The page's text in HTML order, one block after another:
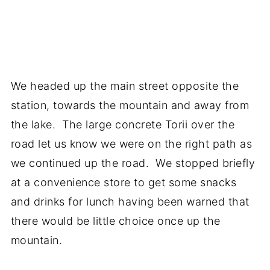
We headed up the main street opposite the
station, towards the mountain and away from
the lake. The large concrete Torii over the
road let us know we were on the right path as
we continued up the road. We stopped briefly
at a convenience store to get some snacks
and drinks for lunch having been warned that
there would be little choice once up the
mountain.